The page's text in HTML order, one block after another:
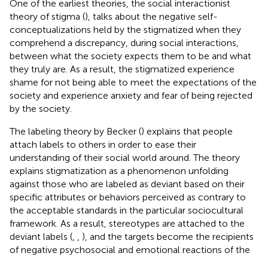
One of the earliest theories, the social interactionist
theory of stigma (), talks about the negative self-
conceptualizations held by the stigmatized when they
comprehend a discrepancy, during social interactions,
between what the society expects them to be and what
they truly are. As a result, the stigmatized experience
shame for not being able to meet the expectations of the
society and experience anxiety and fear of being rejected
by the society.
The labeling theory by Becker () explains that people
attach labels to others in order to ease their
understanding of their social world around. The theory
explains stigmatization as a phenomenon unfolding
against those who are labeled as deviant based on their
specific attributes or behaviors perceived as contrary to
the acceptable standards in the particular sociocultural
framework. As a result, stereotypes are attached to the
deviant labels (
), and the targets become the recipients
of negative psychosocial and emotional reactions of the